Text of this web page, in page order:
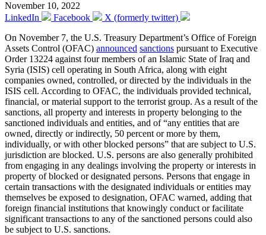
November 10, 2022
LinkedIn
Facebook
X (formerly twitter)
On November 7, the U.S. Treasury Department’s Office of Foreign
Assets Control (OFAC) announced sanctions pursuant to Executive
Order 13224 against four members of an Islamic State of Iraq and
Syria (ISIS) cell operating in South Africa, along with eight
companies owned, controlled, or directed by the individuals in the
ISIS cell. According to OFAC, the individuals provided technical,
financial, or material support to the terrorist group. As a result of the
sanctions, all property and interests in property belonging to the
sanctioned individuals and entities, and of “any entities that are
owned, directly or indirectly, 50 percent or more by them,
individually, or with other blocked persons” that are subject to U.S.
jurisdiction are blocked. U.S. persons are also generally prohibited
from engaging in any dealings involving the property or interests in
property of blocked or designated persons. Persons that engage in
certain transactions with the designated individuals or entities may
themselves be exposed to designation, OFAC warned, adding that
foreign financial institutions that knowingly conduct or facilitate
significant transactions to any of the sanctioned persons could also
be subject to U.S. sanctions.